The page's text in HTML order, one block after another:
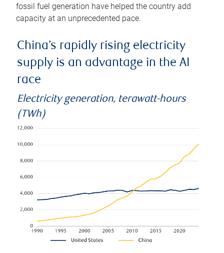
fossil fuel generation have helped the country add
capacity at an unprecedented pace.
China’s rapidly rising electricity
supply is an advantage in the AI
race
Electricity generation, terawatt-hours
(TWh)